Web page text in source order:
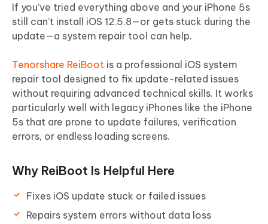
If you’ve tried everything above and your iPhone 5s
still can’t install iOS 12.5.8—or gets stuck during the
update—a system repair tool can help.
Tenorshare ReiBoot is a professional iOS system
repair tool designed to fix update-related issues
without requiring advanced technical skills. It works
particularly well with legacy iPhones like the iPhone
5s that are prone to update failures, verification
errors, or endless loading screens.
Why ReiBoot Is Helpful Here
Fixes iOS update stuck or failed issues
Repairs system errors without data loss